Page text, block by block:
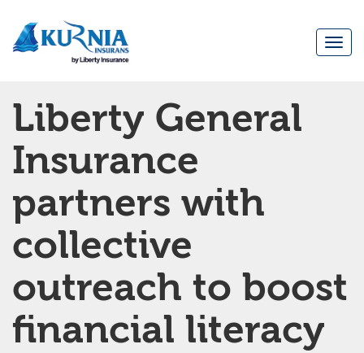
navigation
Liberty General
Insurance
partners with
collective
outreach to boost
financial literacy